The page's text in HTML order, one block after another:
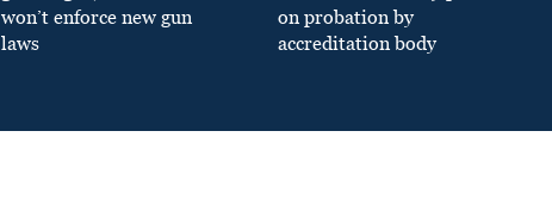
won’t enforce new gun
laws
on probation by
accreditation body